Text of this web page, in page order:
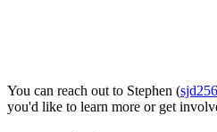
You can reach out to Stephen (
you'd like to learn more or get